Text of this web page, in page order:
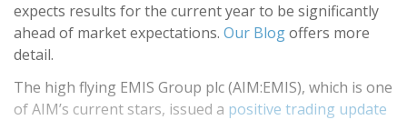
expects results for the current year to be significantly
ahead of market expectations. Our Blogoffers more
detail.
The high flying EMIS Group plc (AIM:EMIS), which is one
of AIM’s current stars, issued a positive trading update